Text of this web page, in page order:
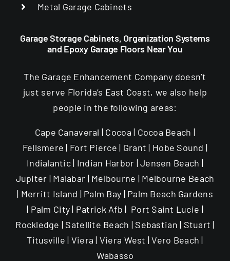
Metal Garage Cabinets
Garage Storage Cabinets, Organization Systems
and Epoxy Garage Floors Near You
The Garage Enhancement Company doesn’t
just serve Florida’s East Coast, we also help
people in the following areas:
Cape Canaveral | Cocoa | Cocoa Beach |
Fellsmere | Fort Pierce | Grant | Hobe Sound |
Indialantic | Indian Harbor | Jensen Beach |
Jupiter | Malabar | Melbourne | Melbourne Beach
| Merritt Island | Palm Bay | Palm Beach Gardens
| Palm City | Patrick Afb | Port Saint Lucie |
Rockledge | Satellite Beach | Sebastian | Stuart |
Titusville | Viera | Viera West | Vero Beach |
Wabasso